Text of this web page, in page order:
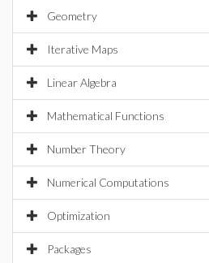
Geometry
Iterative Maps
Linear Algebra
Mathematical Functions
Number Theory
Numerical Computations
Optimization
Packages